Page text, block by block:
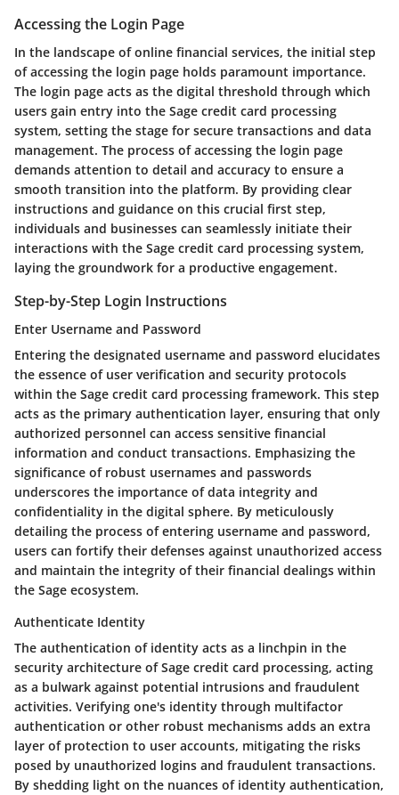
Accessing the Login Page
In the landscape of online financial services, the initial step
of accessing the login page holds paramount importance.
The login page acts as the digital threshold through which
users gain entry into the Sage credit card processing
system, setting the stage for secure transactions and data
management. The process of accessing the login page
demands attention to detail and accuracy to ensure a
smooth transition into the platform. By providing clear
instructions and guidance on this crucial first step,
individuals and businesses can seamlessly initiate their
interactions with the Sage credit card processing system,
laying the groundwork for a productive engagement.
Step-by-Step Login Instructions
Enter Username and Password
Entering the designated username and password elucidates
the essence of user verification and security protocols
within the Sage credit card processing framework. This step
acts as the primary authentication layer, ensuring that only
authorized personnel can access sensitive financial
information and conduct transactions. Emphasizing the
significance of robust usernames and passwords
underscores the importance of data integrity and
confidentiality in the digital sphere. By meticulously
detailing the process of entering username and password,
users can fortify their defenses against unauthorized access
and maintain the integrity of their financial dealings within
the Sage ecosystem.
Authenticate Identity
The authentication of identity acts as a linchpin in the
security architecture of Sage credit card processing, acting
as a bulwark against potential intrusions and fraudulent
activities. Verifying one's identity through multifactor
authentication or other robust mechanisms adds an extra
layer of protection to user accounts, mitigating the risks
posed by unauthorized logins and fraudulent transactions.
By shedding light on the nuances of identity authentication,